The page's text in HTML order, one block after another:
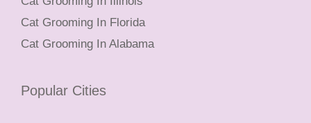
Cat Grooming In Florida
Cat Grooming In Alabama
Popular Cities